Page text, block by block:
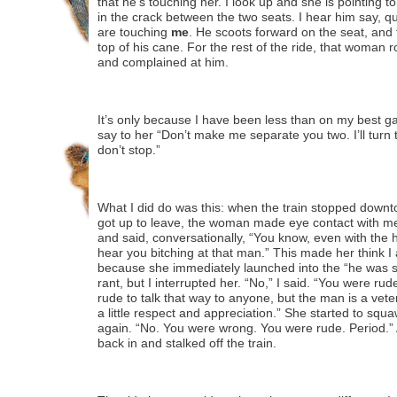
in the crack between the two seats. I hear him say,
are touching me . He scoots forward on the seat,
top of his cane. For the rest of the ride, that woman
and complained at him.
It’s only because I have been less than on my best
say to her “Don’t make me separate you two. I’ll
don’t stop.”
What I did do was this: when the train stopped
got up to leave, the woman made eye contact with
and said, conversationally, “You know, even with the
hear you bitching at that man.” This made her think
because she immediately launched into the “he was
rant, but I interrupted her. “No,” I said. “You were
rude to talk that way to anyone, but the man is a
a little respect and appreciation.” She started to
again. “No. You were wrong. You were rude.
back in and stalked off the train.